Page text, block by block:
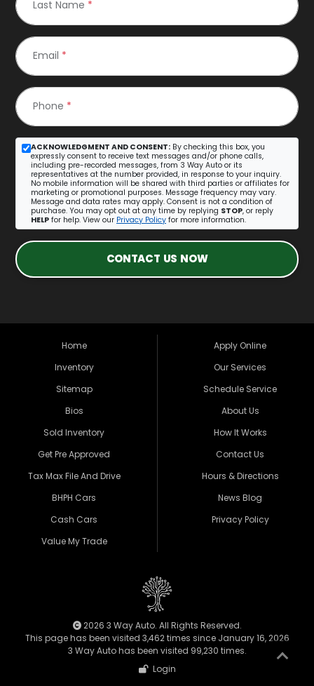
Last Name *
Email *
Phone *
ACKNOWLEDGMENT AND CONSENT: By checking this box, you
expressly consent to receive text messages and/or phone calls,
including pre-recorded messages, from 3 Way Auto or its
representatives at the number provided, in response to your inquiry.
No mobile information will be shared with third parties or affiliates for
marketing or promotional purposes. Message frequency may vary.
Message and data rates may apply. Consent is not a condition of
purchase. You may opt out at any time by replying STOP, or reply
HELP for help. View our Privacy Policy for more information.
CONTACT US NOW
Home
Inventory
Sitemap
Bios
Sold Inventory
Get Pre Approved
Tax Max File And Drive
BHPH Cars
Cash Cars
Value My Trade
Apply Online
Our Services
Schedule Service
About Us
How It Works
Contact Us
Hours & Directions
News Blog
Privacy Policy
2026 3 Way Auto. All Rights Reserved.
This page has been visited 3,462 times since January 16, 2026
3 Way Auto has been visited 99,230 times.
Login